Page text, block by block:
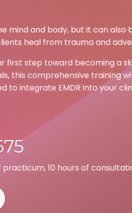
mind and body, but it can also
heal from trauma and
first step toward becoming a
this comprehensive training
to integrate EMDR into your
10 hours of